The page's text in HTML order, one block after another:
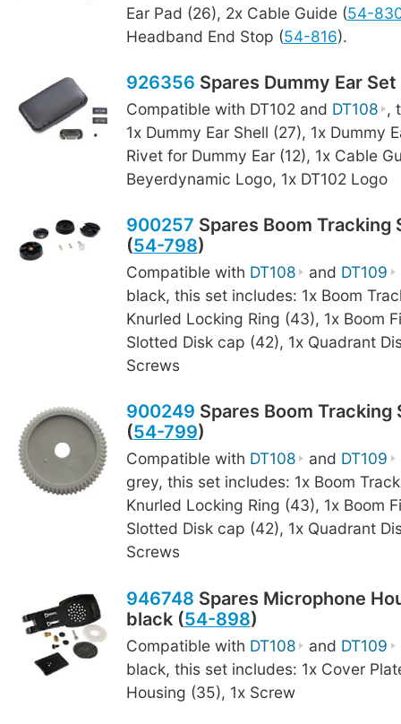
Ear Pad (26), 2x Cable Guide (54-
Headband End Stop (54-816).
926356 Spares Dummy Ear Set
Compatible with DT102 and DT108 ,
1x Dummy Ear Shell (27), 1x Dummy
Rivet for Dummy Ear (12), 1x Cable
Beyerdynamic Logo, 1x DT102 Logo
900257 Spares Boom Tracking
(54-798)
Compatible with DT108 and DT109
black, this set includes: 1x Boom
Knurled Locking Ring (43), 1x Boom
Slotted Disk cap (42), 1x Quadrant
Screws
900249 Spares Boom Tracking
(54-799)
Compatible with DT108 and DT109
grey, this set includes: 1x Boom
Knurled Locking Ring (43), 1x Boom
Slotted Disk cap (42), 1x Quadrant
Screws
946748 Spares Microphone
black (54-898)
Compatible with DT108 and DT109
black, this set includes: 1x Cover
Housing (35), 1x Screw